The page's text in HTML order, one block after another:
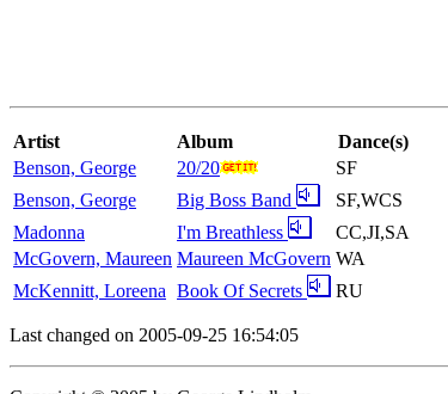
Artist Album
Dance(s)
Benson, George
20/20
SF
Benson, George
Big Boss Band
SF,WCS
Madonna
I'm Breathless
CC,JI,SA
McGovern, Maureen Maureen McGovern WA
McKennitt, Loreena Book Of Secrets RU
Last changed on 2005-09-25 16:54:05